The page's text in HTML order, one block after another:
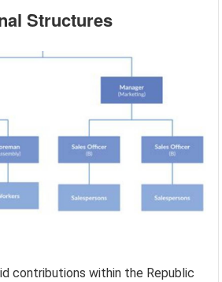
Structures
contributions within the Republic